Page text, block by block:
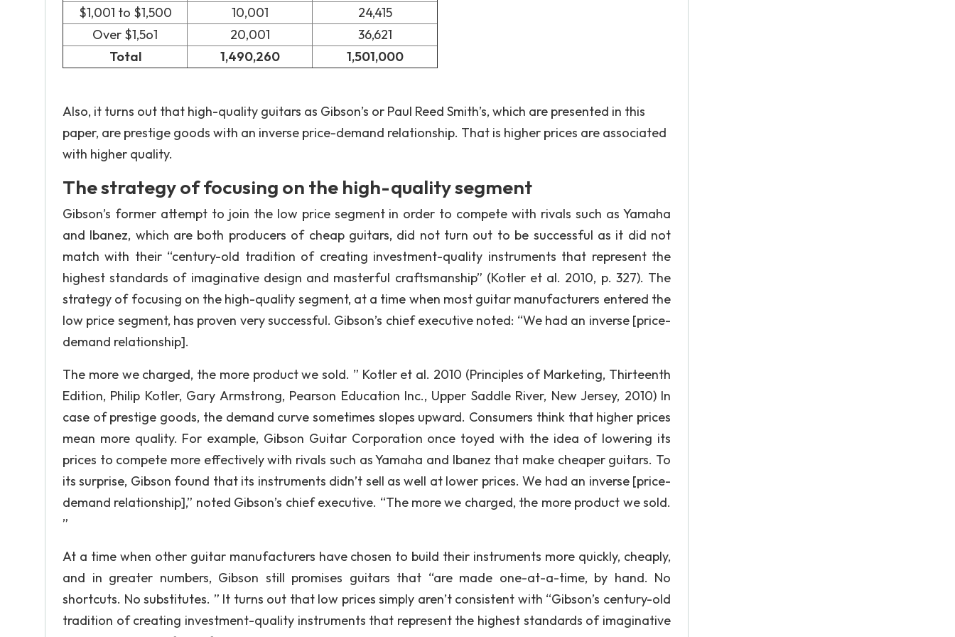
$1,001 to $1,500
10,001
24,415
Over $1,5o1
20,001
36,621
Total
1,490,260 1,501,000
Also, it turns out that high-quality guitars as Gibson’s or Paul Reed Smith’s, which are presented in this
paper, are prestige goods with an inverse price-demand relationship. That is higher prices are associated
with higher quality.
The strategy of focusing on the high-quality segment
Gibson’s former attempt to join the low price segment in order to compete with rivals such as Yamaha
and Ibanez, which are both producers of cheap guitars, did not turn out to be successful as it did not
match with their “century-old tradition of creating investment-quality instruments that represent the
highest standards of imaginative design and masterful craftsmanship” (Kotler et al. 2010, p. 327). The
strategy of focusing on the high-quality segment, at a time when most guitar manufacturers entered the
low price segment, has proven very successful. Gibson’s chief executive noted: “We had an inverse [price-
demand relationship].
The more we charged, the more product we sold. ” Kotler et al. 2010 (Principles of Marketing, Thirteenth
Edition, Philip Kotler, Gary Armstrong, Pearson Education Inc., Upper Saddle River, New Jersey, 2010) In
case of prestige goods, the demand curve sometimes slopes upward. Consumers think that higher prices
mean more quality. For example, Gibson Guitar Corporation once toyed with the idea of lowering its
prices to compete more effectively with rivals such as Yamaha and Ibanez that make cheaper guitars. To
its surprise, Gibson found that its instruments didn’t sell as well at lower prices. We had an inverse [price-
demand relationship],” noted Gibson’s chief executive. “The more we charged, the more product we sold.
”
At a time when other guitar manufacturers have chosen to build their instruments more quickly, cheaply,
and in greater numbers, Gibson still promises guitars that “are made one-at-a-time, by hand. No
shortcuts. No substitutes. ” It turns out that low prices simply aren’t consistent with “Gibson’s century-old
tradition of creating investment-quality instruments that represent the highest standards of imaginative